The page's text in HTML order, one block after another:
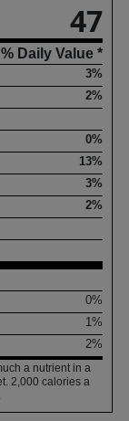
47
% Daily Value *
3%
2%
0%
13%
3%
2%
0%
1%
2%
a nutrient in a
2,000 calories a